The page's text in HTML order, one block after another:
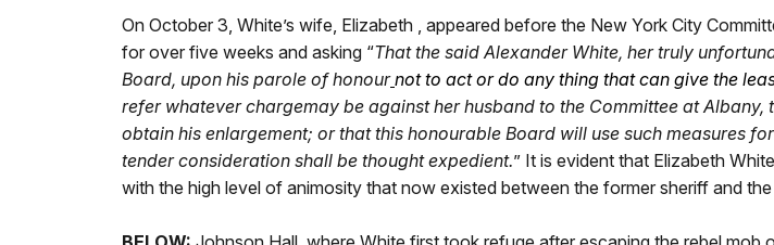
On October 3, White’s wife, Elizabeth , appeared before the New York City
for over five weeks and asking “That the said Alexander White, her truly
Board, upon his parole of honour not to act or do any thing that can give the
refer whatever chargemay be against her husband to the Committee at
obtain his enlargement; or that this honourable Board will use such measures
tender consideration shall be thought expedient.” It is evident that Elizabeth
with the high level of animosity that now existed between the former sheriff and